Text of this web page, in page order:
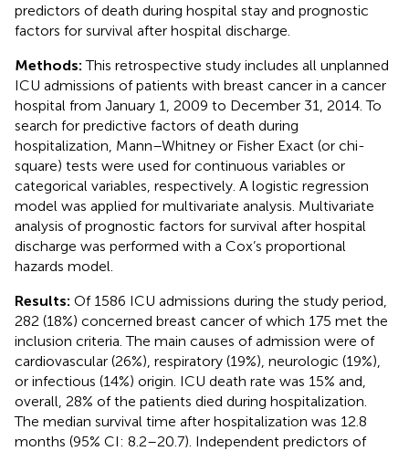
predictors of death during hospital stay and prognostic
factors for survival after hospital discharge.
Methods:This retrospective study includes all unplanned
ICU admissions of patients with breast cancer in a cancer
hospital from January 1, 2009 to December 31, 2014. To
search for predictive factors of death during
hospitalization, Mann–Whitney or Fisher Exact (or chi-
square) tests were used for continuous variables or
categorical variables, respectively. A logistic regression
model was applied for multivariate analysis. Multivariate
analysis of prognostic factors for survival after hospital
discharge was performed with a Cox’s proportional
hazards model.
Results: Of 1586 ICU admissions during the study period,
282 (18%) concerned breast cancer of which 175 met the
inclusion criteria. The main causes of admission were of
cardiovascular (26%), respiratory (19%), neurologic (19%),
or infectious (14%) origin. ICU death rate was 15% and,
overall, 28% of the patients died during hospitalization.
The median survival time after hospitalization was 12.8
months (95% CI: 8.2–20.7). Independent predictors of